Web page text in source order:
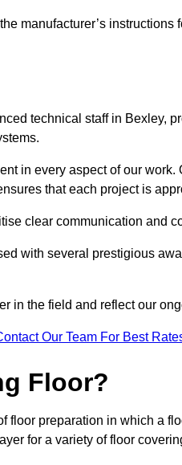
manufacturer’s
technical staff in Bexley,
in every aspect of our
that each project is
clear communication and
with several prestigious
in the field and reflect our
Our Team For Best
Floor?
floor preparation in which a
for a variety of floor